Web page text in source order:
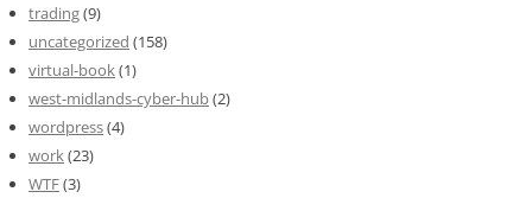
trading(9)
uncategorized (158)
virtual-book(1)
west-midlands-cyber-hub(2)
wordpress(4)
work(23)
WTF(3)